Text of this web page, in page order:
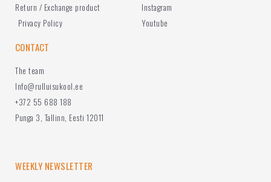
Return / Exchange product
Privacy Policy
Instagram
Youtube
CONTACT
The team
Info@rulluisukool.ee
+372 55 688 188
Punga 3, Tallinn, Eesti 12011
WEEKLY NEWSLETTER